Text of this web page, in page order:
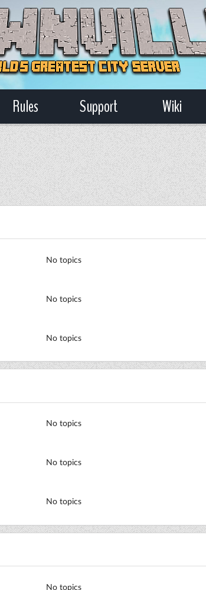
Rules Support Wiki
No topics
No topics
No topics
No topics
No topics
No topics
No topics